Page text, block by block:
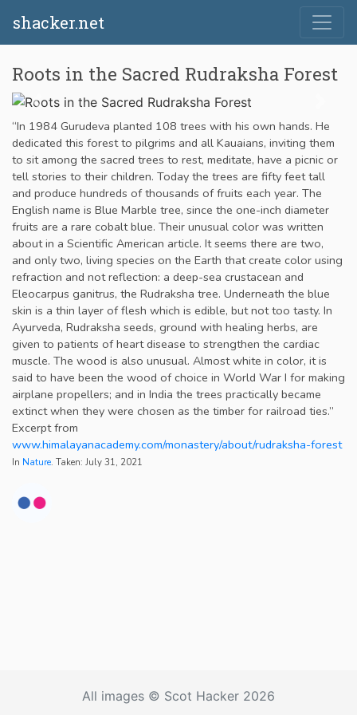
shacker.net
Roots in the Sacred Rudraksha Forest
“In 1984 Gurudeva planted 108 trees with his own hands. He
dedicated this forest to pilgrims and all Kauaians, inviting them
to sit among the sacred trees to rest, meditate, have a picnic or
tell stories to their children. Today the trees are fifty feet tall
and produce hundreds of thousands of fruits each year. The
English name is Blue Marble tree, since the one-inch diameter
fruits are a rare cobalt blue. Their unusual color was written
about in a Scientific American article. It seems there are two,
and only two, living species on the Earth that create color using
refraction and not reflection: a deep-sea crustacean and
Eleocarpus ganitrus, the Rudraksha tree. Underneath the blue
skin is a thin layer of flesh which is edible, but not too tasty. In
Ayurveda, Rudraksha seeds, ground with healing herbs, are
given to patients of heart disease to strengthen the cardiac
muscle. The wood is also unusual. Almost white in color, it is
said to have been the wood of choice in World War I for making
airplane propellers; and in India the trees practically became
extinct when they were chosen as the timber for railroad ties.”
Excerpt from
www.himalayanacademy.com/monastery/about/rudraksha-forest
In Nature. Taken: July 31, 2021
All images © Scot Hacker 2026